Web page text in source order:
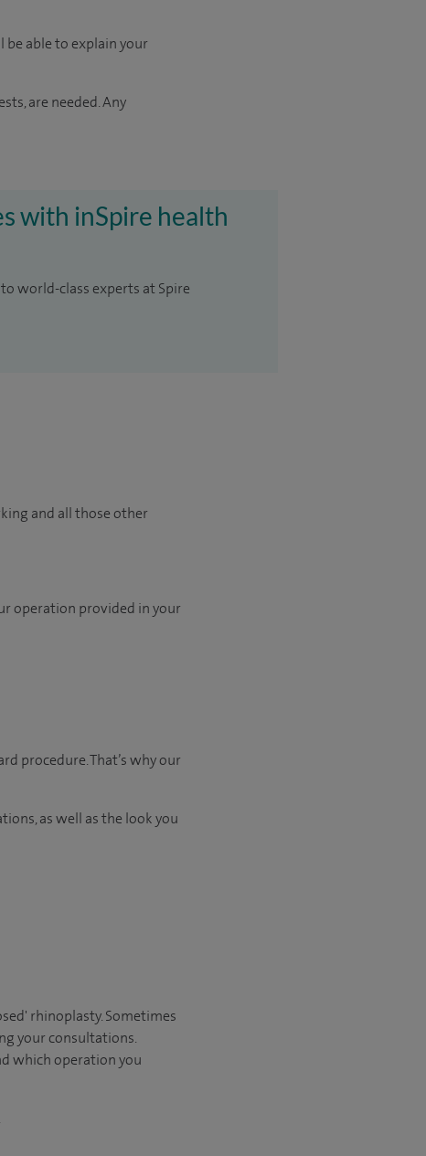
able to explain your
are needed. Any
with inSpire health
world-class experts at Spire
and all those other
operation provided in your
procedure. That’s why our
as well as the look you
rhinoplasty. Sometimes
your consultations.
which operation you